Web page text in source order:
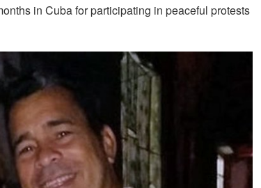
in Cuba for participating in peaceful protests